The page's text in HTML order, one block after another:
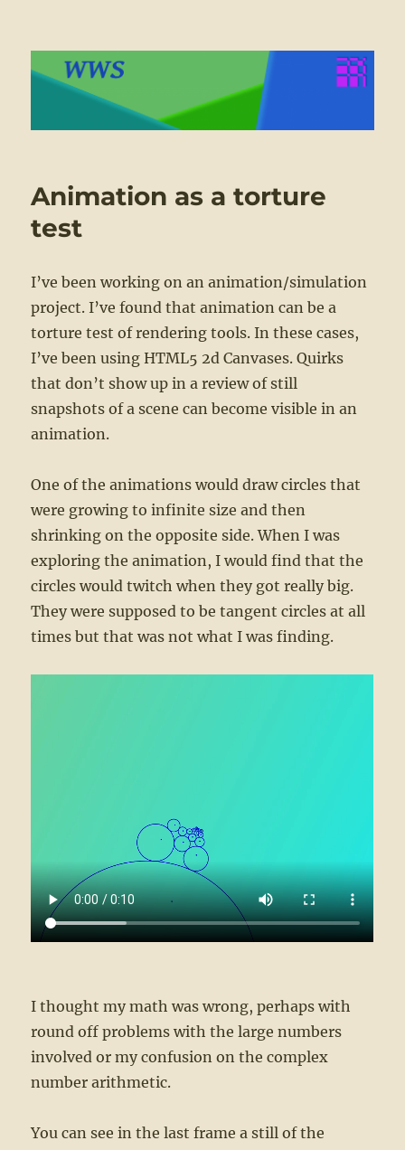
WWS
Animation as a torture
test
I’ve been working on an animation/simulation
project. I’ve found that animation can be a
torture test of rendering tools. In these cases,
I’ve been using HTML5 2d Canvases. Quirks
that don’t show up in a review of still
snapshots of a scene can become visible in an
animation.
One of the animations would draw circles that
were growing to infinite size and then
shrinking on the opposite side. When I was
exploring the animation, I would find that the
circles would twitch when they got really big.
They were supposed to be tangent circles at all
times but that was not what I was finding.
I thought my math was wrong, perhaps with
round off problems with the large numbers
involved or my confusion on the complex
number arithmetic.
You can see in the last frame a still of the